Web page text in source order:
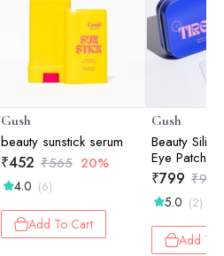
Gush
beauty sunstick serum
₹452 ₹565 20%
4.0 (6)
Add To Cart
Gush
Beauty
Eye Patches
₹799 ₹999
5.0 (2)
Add To